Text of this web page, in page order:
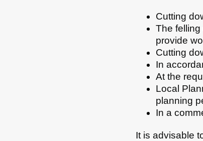
Cutting
The
provide
Cutting
In
At the
Local
planning
In a
It is advisable